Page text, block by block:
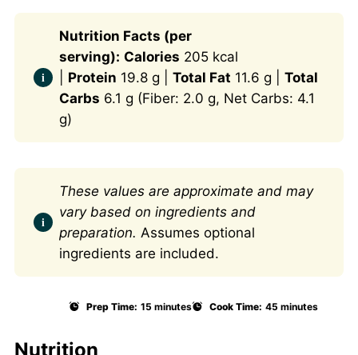
Nutrition Facts (per
serving): Calories 205 kcal
Protein 19.8 g | Total Fat 11.6 g | Total
Carbs 6.1 g (Fiber: 2.0 g, Net Carbs: 4.1
g)
These values are approximate and may
vary based on ingredients and
preparation. Assumes optional
ingredients are included.
Prep Time: 15 minutes Cook Time: 45 minutes
Nutrition